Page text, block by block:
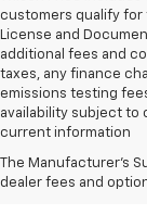
customers qualify for
License and
additional fees and
taxes, any finance
emissions testing
availability subject to
current information
The Manufacturer's
dealer fees and
1. MSRP. Tax, title,
Dealer sets final price.
2. Requires ECOTEC
3. Requires ECOTEC